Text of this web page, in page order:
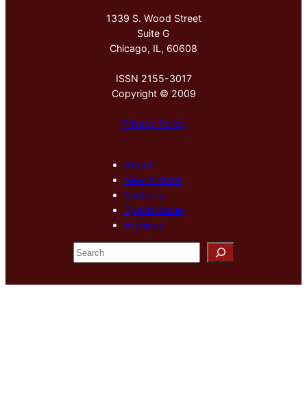
1339 S. Wood Street
Suite G
Chicago, IL, 60608
ISSN 2155-3017
Copyright © 2009
Privacy Policy
About
New Arrivals
Sections
Special Issue
Archives
S
e